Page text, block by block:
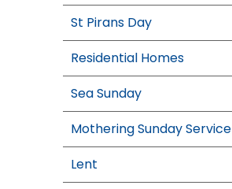
St Pirans Day
Residential Homes
Sea Sunday
Mothering Sunday Service
Lent